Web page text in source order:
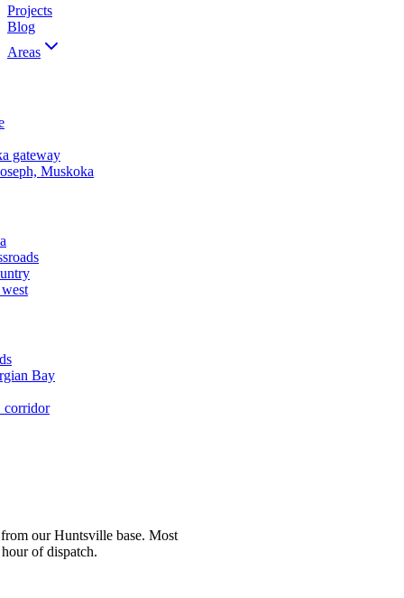
Projects
Blog
Areas
gateway
Muskoka
Bay
corridor
our Huntsville base. Most
of dispatch.